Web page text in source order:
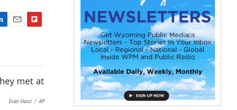
o
r
Evan Vucci / AP